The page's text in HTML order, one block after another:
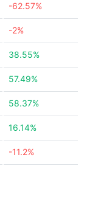
-62.57%
-2%
38.55%
57.49%
58.37%
16.14%
-11.2%